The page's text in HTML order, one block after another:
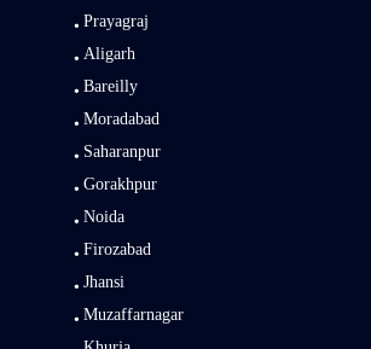
Prayagraj
Aligarh
Bareilly
Moradabad
Saharanpur
Gorakhpur
Noida
Firozabad
Jhansi
Muzaffarnagar